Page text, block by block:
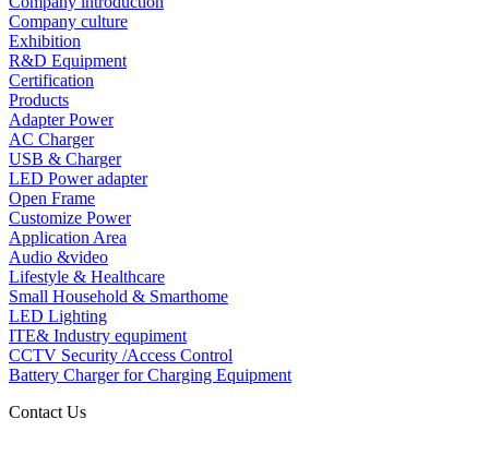
Company culture
Exhibition
R&D Equipment
Certification
Products
Adapter Power
AC Charger
USB & Charger
LED Power adapter
Open Frame
Customize Power
Application Area
Audio &video
Lifestyle & Healthcare
Small Household & Smarthome
LED Lighting
ITE& Industry equpiment
CCTV Security /Access Control
Battery Charger for Charging Equipment
Contact Us